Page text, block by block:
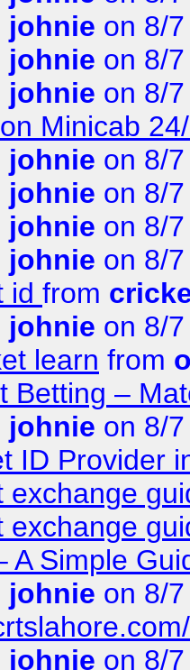
johnie on 8/
johnie on 8/
johnie on 8/
Minicab
johnie on 8/
johnie on 8/
johnie on 8/
johnie on 8/
id from
johnie on 8/
learn from
Betting –
johnie on 8/
ID Provider
exchange
exchange
A Simple
johnie on 8/
johnie on 8/